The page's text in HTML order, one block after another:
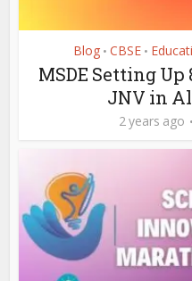
Blog • CBSE •
MSDE Setting
JNV in
2 years ago